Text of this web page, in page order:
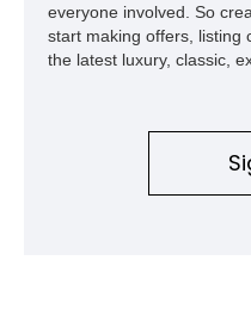
everyone involved. So
start making offers, listing
the latest luxury, classic,